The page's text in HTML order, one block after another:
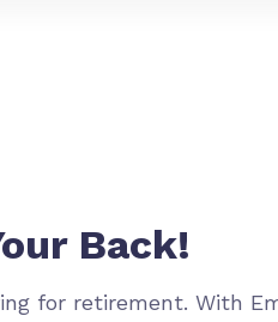
Back!
for retirement. With